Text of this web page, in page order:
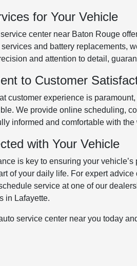
for Your Vehicle
center near Baton Rouge
and battery replacements,
and attention to detail,
to Customer
customer experience is
We provide online scheduling,
informed and comfortable with
with Your Vehicle
is key to ensuring your
of your daily life. For expert
service at one of our
in Lafayette.
service center near you today